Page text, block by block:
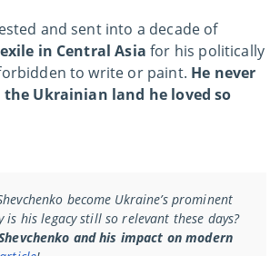
and sent into a decade of
in Central Asiafor his politically
to write or paint. He never
Ukrainian land he loved so
become Ukraine’s prominent
is his legacy still so relevant these days?
and his impact on modern